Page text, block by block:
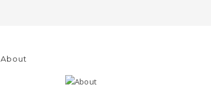
About